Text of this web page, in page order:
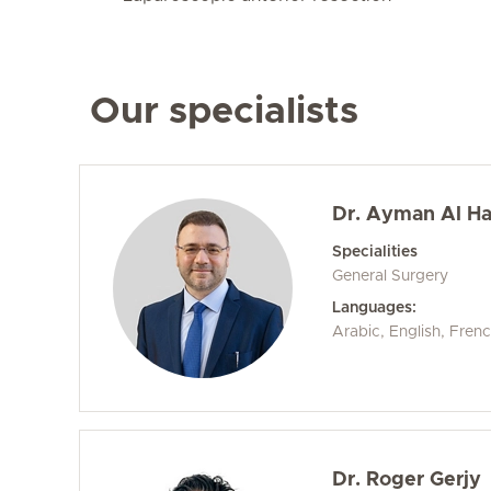
Our specialists
Dr. Ayman Al
Specialities
General Surgery
Languages:
Arabic, English,
Dr. Roger Gerjy